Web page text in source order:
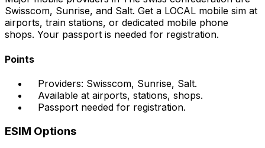
Swisscom, Sunrise, and Salt. Get a LOCAL mobile sim at
airports, train stations, or dedicated mobile phone
shops. Your passport is needed for registration.
Points
Providers: Swisscom, Sunrise, Salt.
Available at airports, stations, shops.
Passport needed for registration.
ESIM Options